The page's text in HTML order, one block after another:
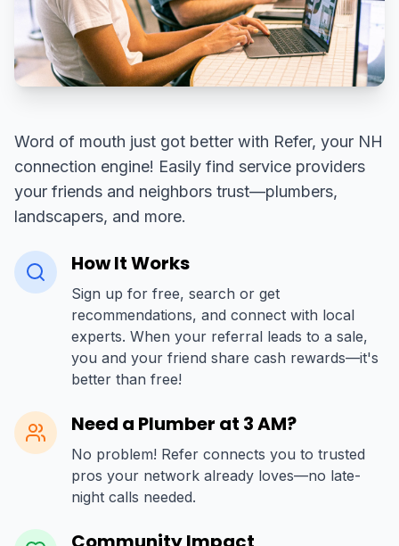
Word of mouth just got better with Refer, your NH
connection engine! Easily find service providers
your friends and neighbors trust—plumbers,
landscapers, and more.
How It Works
Sign up for free, search or get
recommendations, and connect with local
experts. When your referral leads to a sale,
you and your friend share cash rewards—it's
better than free!
Need a Plumber at 3 AM?
No problem! Refer connects you to trusted
pros your network already loves—no late-
night calls needed.